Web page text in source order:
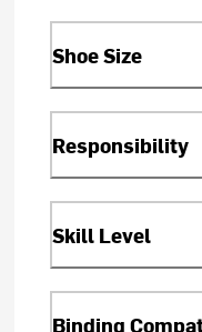
Shoe Size
Responsibility
Skill Level
Binding